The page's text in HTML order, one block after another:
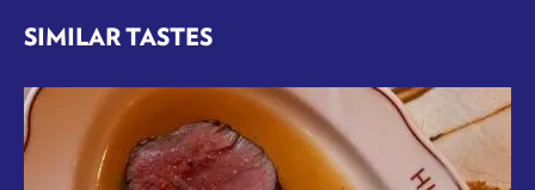
SIMILAR TASTES